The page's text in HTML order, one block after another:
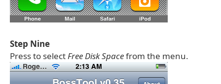
Step Nine
Press to selectFree Disk Spacefrom the menu.